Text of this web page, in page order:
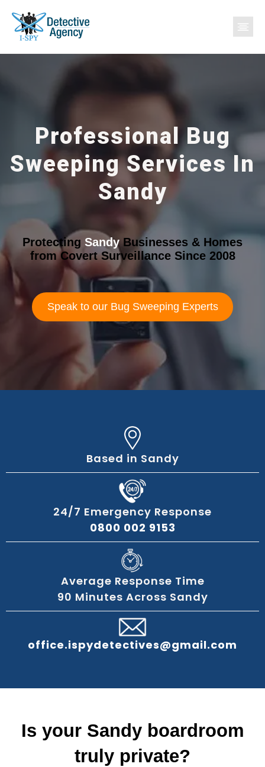
Professional Bug
Sweeping Services In
Sandy
Protecting SandyBusinesses & Homes
from Covert Surveillance Since 2008
Speak to our Bug Sweeping Experts
Based in Sandy
24/7 Emergency Response
0800 002 9153
Average Response Time
90 Minutes Across Sandy
office.ispydetectives@gmail.com
Is your Sandy boardroom
truly private?